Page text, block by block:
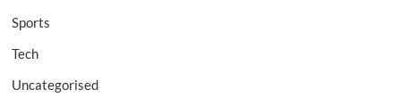
Sports
Tech
Uncategorised